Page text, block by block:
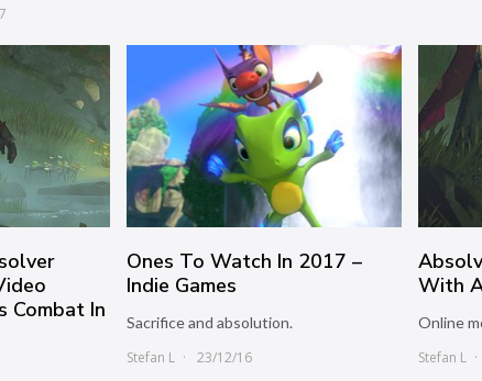
Combat In
Ones To Watch In 2017 –
Indie Games
Sacrifice and absolution.
Stefan L
23/12/16
With
Online
Stefan L